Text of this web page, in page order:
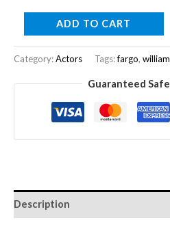
ADD TO CART
Category:Actors Tags:fargo,
Guaranteed
Description